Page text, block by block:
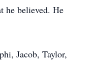
he believed. He
Jacob, Taylor,